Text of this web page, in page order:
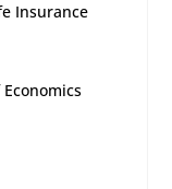
Insurance